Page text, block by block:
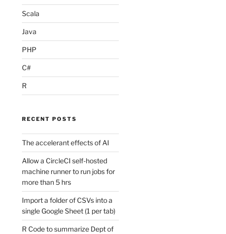
Scala
Java
PHP
C#
R
RECENT POSTS
The accelerant effects of AI
Allow a CircleCI self-hosted
machine runner to run jobs for
more than 5 hrs
Import a folder of CSVs into a
single Google Sheet (1 per tab)
R Code to summarize Dept of